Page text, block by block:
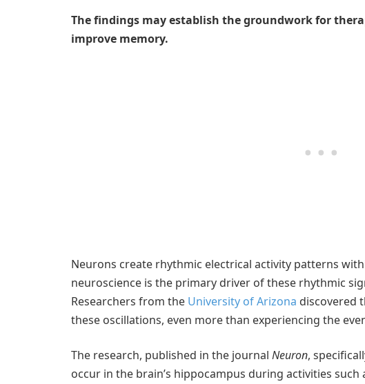
The findings may establish the groundwork for
improve memory.
Neurons create rhythmic electrical activity patterns
neuroscience is the primary driver of these rhythmic
Researchers from the University of Arizona discovered
these oscillations, even more than experiencing the
The research, published in the journal Neuron,
occur in the brain’s hippocampus during activities